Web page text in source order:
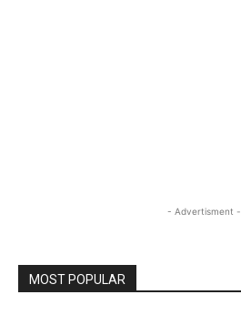
- Advertisment -
MOST POPULAR